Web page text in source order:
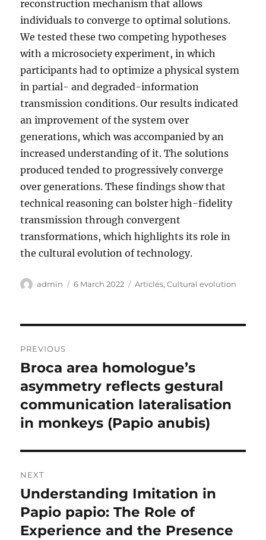
reconstruction mechanism that allows
individuals to converge to optimal solutions.
We tested these two competing hypotheses
with a microsociety experiment, in which
participants had to optimize a physical system
in partial- and degraded-information
transmission conditions. Our results indicated
an improvement of the system over
generations, which was accompanied by an
increased understanding of it. The solutions
produced tended to progressively converge
over generations. These findings show that
technical reasoning can bolster high-fidelity
transmission through convergent
transformations, which highlights its role in
the cultural evolution of technology.
Author
admin
Posted
6 March 2022 Categories
Articles,Cultural evolution
navigation
PREVIOUS
Previous
post:
Broca area homologue’s
asymmetry reflects gestural
communication lateralisation
in monkeys (Papio anubis)
NEXT
Next
post:
Understanding Imitation in
Papio papio: The Role of
Experience and the Presence